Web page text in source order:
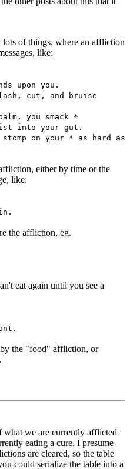
of things, where an affliction
like:
upon you.
cut, and bruise
you smack *
into your gut.
on your * as hard as
either by time or the
like:
the affliction, eg.
eat again until you see a
the "food" affliction, or
what we are currently afflicted
eating a cure. I presume
are cleared, so the table
could serialize the table into a